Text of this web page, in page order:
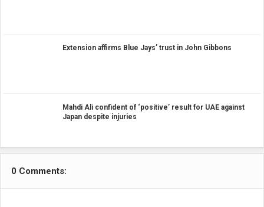
Extension affirms Blue Jays’ trust in John Gibbons
Mahdi Ali confident of ‘positive’ result for UAE against
Japan despite injuries
0 Comments: